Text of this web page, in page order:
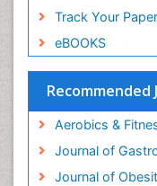
Track Your Paper
eBOOKS
Recommended
Aerobics &
Journal of
Journal of